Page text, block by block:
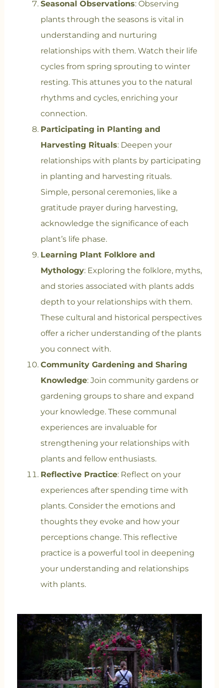
Seasonal Observations: Observing
plants through the seasons is vital in
understanding and nurturing
relationships with them. Watch their life
cycles from spring sprouting to winter
resting. This attunes you to the natural
rhythms and cycles, enriching your
connection.
Participating in Planting and
Harvesting Rituals: Deepen your
relationships with plants by participating
in planting and harvesting rituals.
Simple, personal ceremonies, like a
gratitude prayer during harvesting,
acknowledge the significance of each
plant’s life phase.
Learning Plant Folklore and
Mythology: Exploring the folklore, myths,
and stories associated with plants adds
depth to your relationships with them.
These cultural and historical perspectives
offer a richer understanding of the plants
you connect with.
Community Gardening and Sharing
Knowledge: Join community gardens or
gardening groups to share and expand
your knowledge. These communal
experiences are invaluable for
strengthening your relationships with
plants and fellow enthusiasts.
Reflective Practice: Reflect on your
experiences after spending time with
plants. Consider the emotions and
thoughts they evoke and how your
perceptions change. This reflective
practice is a powerful tool in deepening
your understanding and relationships
with plants.